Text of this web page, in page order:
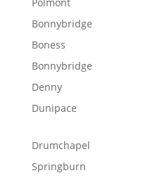
Bonnybridge
Boness
Bonnybridge
Denny
Dunipace
Drumchapel
Springburn